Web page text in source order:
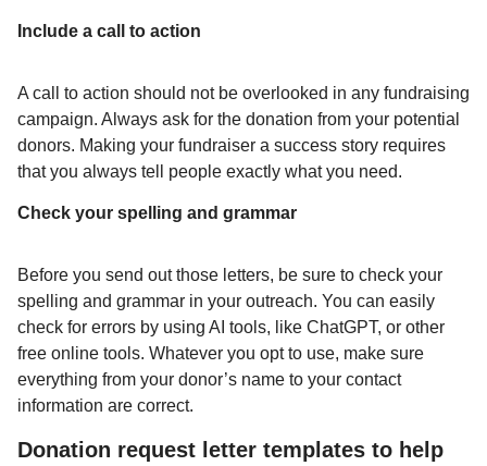
Include a call to action
A call to action should not be overlooked in any fundraising
campaign. Always ask for the donation from your potential
donors. Making your fundraiser a success story requires
that you always tell people exactly what you need.
Check your spelling and grammar
Before you send out those letters, be sure to check your
spelling and grammar in your outreach. You can easily
check for errors by using AI tools, like ChatGPT, or other
free online tools. Whatever you opt to use, make sure
everything from your donor’s name to your contact
information are correct.
Donation request letter templates to help